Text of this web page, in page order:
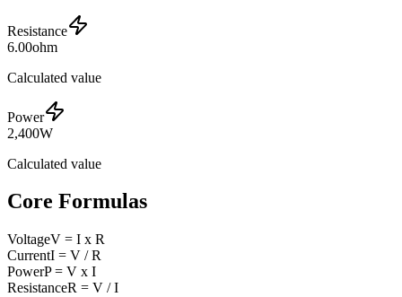
Resistance
6.00ohm
Calculated value
Power
2,400W
Calculated value
Core Formulas
VoltageV = I x R
CurrentI = V / R
PowerP = V x I
ResistanceR = V / I